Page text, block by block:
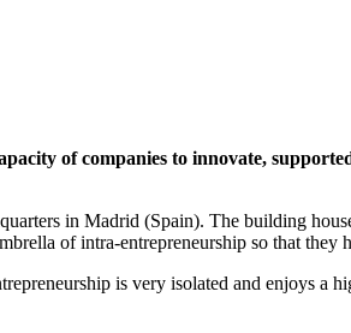
of companies to innovate,
in Madrid (Spain). The building
of intra-entrepreneurship so that they
is very isolated and enjoys a